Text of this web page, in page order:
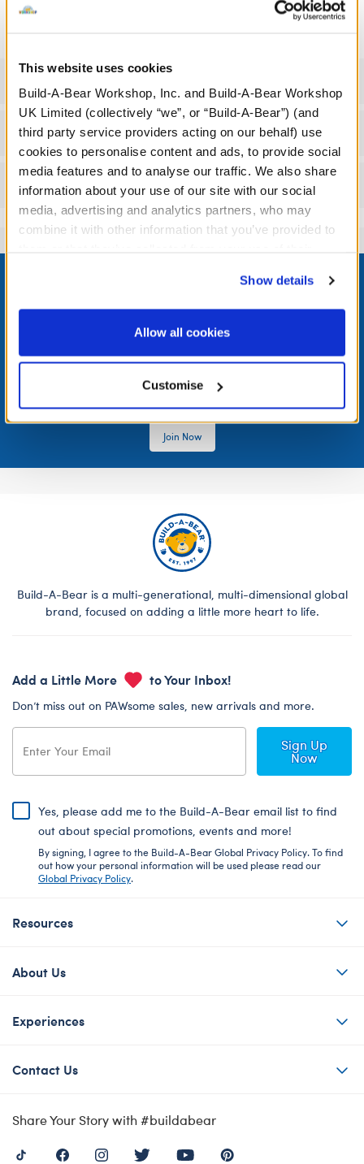
This website uses cookies
Build-A-Bear Workshop, Inc. and Build-A-Bear Workshop
UK Limited (collectively “we”, or “Build-A-Bear”) (and
third party service providers acting on our behalf) use
cookies to personalise content and ads, to provide social
media features and to analyse our traffic. We also share
information about your use of our site with our social
media, advertising and analytics partners, who may
combine it with other information that you’ve provided to
website, you: (i) direct us to disclose your personal
information to these service providers for those
purposes; and (ii) agree to the terms of the Privacy
Show details
Allow all cookies
Customise
purple flowers.
Workshop Availability
Reviews
LOG IN NOW TO GET THE INSIDE STUFF!
Join the Bonus Club or log in now to earn points, redeem
Join Now
Build-A-Bear is a multi-generational, multi-dimensional global
brand, focused on adding a little more heart to life.
Add a Little More to Your Inbox!
Don’t miss out on PAWsome sales, new arrivals and more.
Sign Up
Now
Yes, please add me to the Build-A-Bear email list to find
out about special promotions, events and more!
By signing, I agree to the Build-A-Bear Global Privacy Policy. To find
out how your personal information will be used please read our
Global Privacy Policy.
Resources
About Us
Experiences
Contact Us
Share Your Story with #buildabear